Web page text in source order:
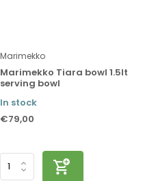
Marimekko
Marimekko Tiara bowl 1.5lt
serving bowl
In stock
€79,00